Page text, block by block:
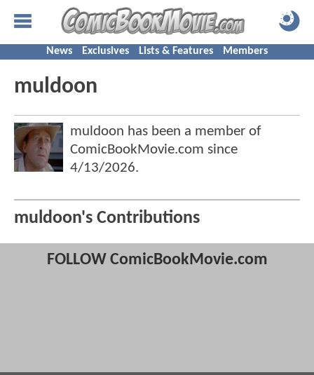
News Exclusives Lists & Features Members
muldoon
muldoon has been a member of
ComicBookMovie.com since
4/13/2026.
muldoon's Contributions
FOLLOW ComicBookMovie.com